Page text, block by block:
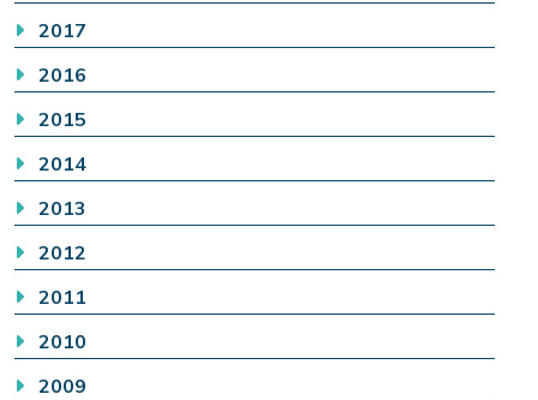
2017
2016
2015
2014
2013
2012
2011
2010
2009